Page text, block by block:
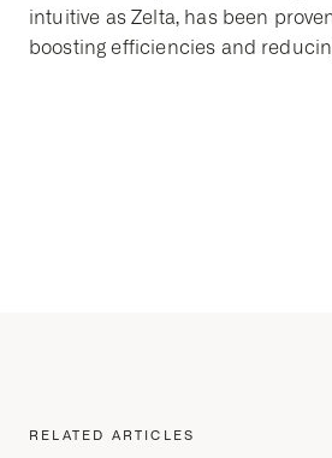
intuitive as Zelta, has been
boosting efficiencies and
RELATED ARTICLES